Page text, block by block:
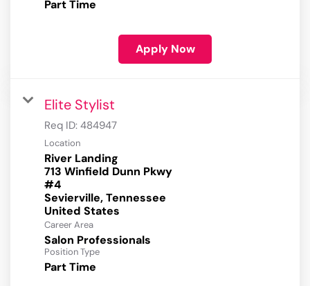
Part Time
Apply Now
Elite Stylist
Req ID: 484947
Location
River Landing
713 Winfield Dunn Pkwy
#4
Sevierville, Tennessee
Career Area
Salon Professionals
Position Type
Part Time